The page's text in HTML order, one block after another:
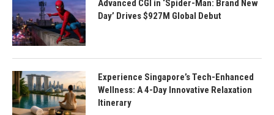
Advanced CGI in ‘Spider-Man: Brand New
Day’ Drives $927M Global Debut
Experience Singapore’s Tech-Enhanced
Wellness: A 4-Day Innovative Relaxation
Itinerary